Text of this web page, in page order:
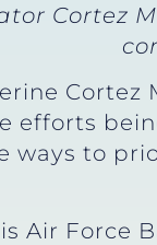
Cortez
efforts
to
Air Force